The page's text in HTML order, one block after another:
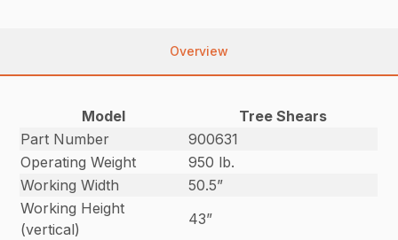
Overview
Model
Tree Shears
Part Number
900631
Operating Weight
950 lb.
Working Width
50.5”
Working Height
(vertical)
43”